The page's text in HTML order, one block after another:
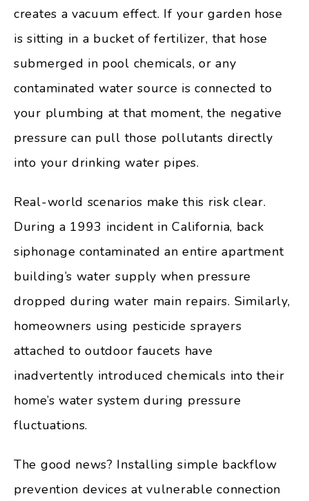
creates a vacuum effect. If your garden hose
is sitting in a bucket of fertilizer, that hose
submerged in pool chemicals, or any
contaminated water source is connected to
your plumbing at that moment, the negative
pressure can pull those pollutants directly
into your drinking water pipes.
Real-world scenarios make this risk clear.
During a 1993 incident in California, back
siphonage contaminated an entire apartment
building’s water supply when pressure
dropped during water main repairs. Similarly,
homeowners using pesticide sprayers
attached to outdoor faucets have
inadvertently introduced chemicals into their
home’s water system during pressure
fluctuations.
The good news? Installing simple backflow
prevention devices at vulnerable connection